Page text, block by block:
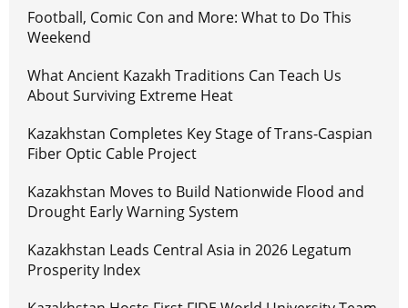
Football, Comic Con and More: What to Do This
Weekend
What Ancient Kazakh Traditions Can Teach Us
About Surviving Extreme Heat
Kazakhstan Completes Key Stage of Trans-Caspian
Fiber Optic Cable Project
Kazakhstan Moves to Build Nationwide Flood and
Drought Early Warning System
Kazakhstan Leads Central Asia in 2026 Legatum
Prosperity Index